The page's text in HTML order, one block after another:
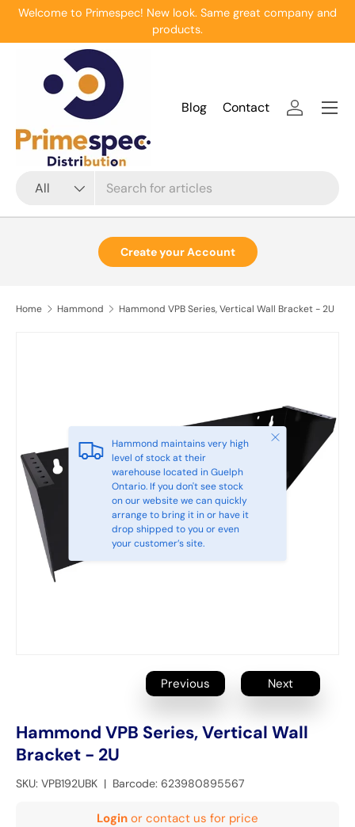
Welcome to Primespec! New look. Same great company and
products.
All
Blog Contact Log in
Menu
Create your Account
Home Hammond Hammond VPB Series, Vertical Wall Bracket - 2U
Hammond maintains very high
level of stock at their
warehouse located in Guelph
Ontario. If you don't see stock
on our website we can quickly
arrange to bring it in or have it
drop shipped to you or even
your customer’s site.
Close
Previous Next
Hammond VPB Series, Vertical Wall
Bracket - 2U
SKU: VPB192UBK | Barcode: 623980895567
Login or contact us for price